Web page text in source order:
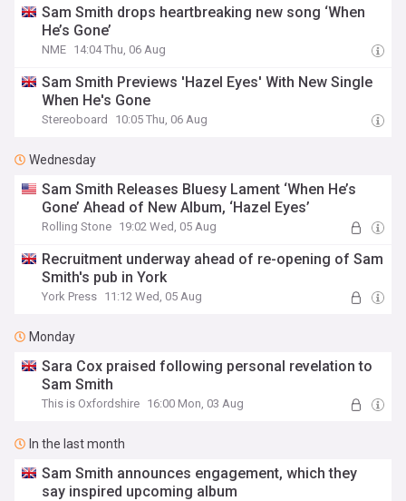
Sam Smith drops heartbreaking new song ‘When
He’s Gone’
NME 14:04 Thu, 06 Aug
Sam Smith Previews 'Hazel Eyes' With New Single
When He's Gone
Stereoboard 10:05 Thu, 06 Aug
Wednesday
Sam Smith Releases Bluesy Lament ‘When He’s
Gone’ Ahead of New Album, ‘Hazel Eyes’
Rolling Stone 19:02 Wed, 05 Aug
Recruitment underway ahead of re-opening of Sam
Smith's pub in York
York Press 11:12 Wed, 05 Aug
Monday
Sara Cox praised following personal revelation to
Sam Smith
This is Oxfordshire 16:00 Mon, 03 Aug
In the last month
Sam Smith announces engagement, which they
say inspired upcoming album